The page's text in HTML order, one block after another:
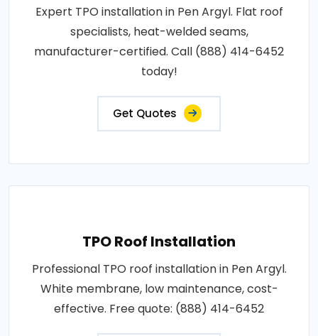
Expert TPO installation in Pen Argyl. Flat roof
specialists, heat-welded seams,
manufacturer-certified. Call (888) 414-6452
today!
Get Quotes
TPO Roof Installation
Professional TPO roof installation in Pen Argyl.
White membrane, low maintenance, cost-
effective. Free quote: (888) 414-6452